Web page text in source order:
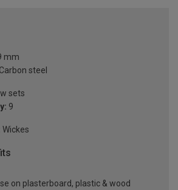
mm
Carbon steel
sets
9
Wickes
on plasterboard, plastic & wood